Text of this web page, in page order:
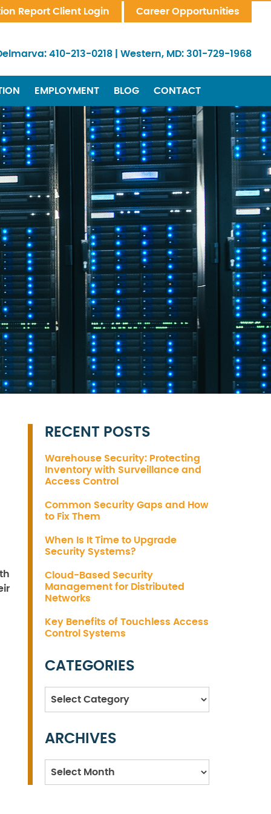
Report Client Login Career Opportunities
410-213-0218 Western, MD: 301-729-1968
EMPLOYMENT BLOG CONTACT
RECENT POSTS
Warehouse Security: Protecting
Inventory with Surveillance and
Access Control
Common Security Gaps and How
to Fix Them
When Is It Time to Upgrade
Security Systems?
Cloud-Based Security
Management for Distributed
Networks
Key Benefits of Touchless Access
Control Systems
CATEGORIES
Categories
ARCHIVES
Archives